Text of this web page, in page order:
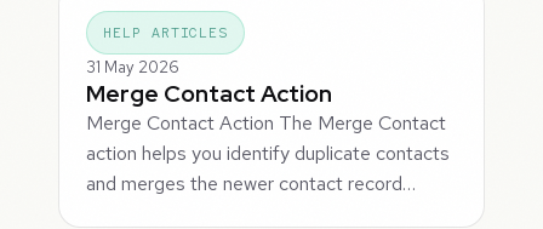
HELP ARTICLES
31 May 2026
Merge Contact Action
Merge Contact Action The Merge Contact
action helps you identify duplicate contacts
and merges the newer contact record…